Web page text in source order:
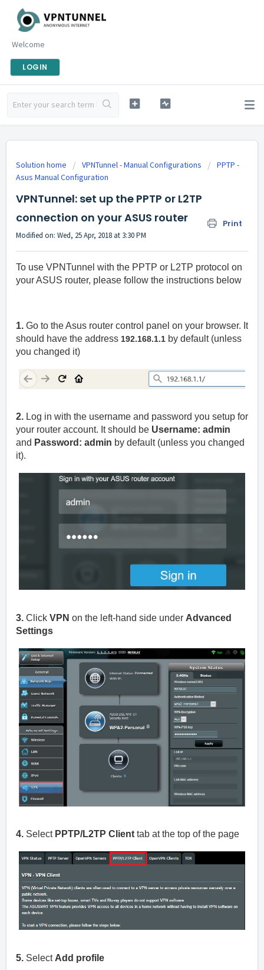
Welcome
LOGIN
Solution home VPNTunnel - Manual Configurations
PPTP -
Asus Manual Configuration
VPNTunnel: set up the PPTP or L2TP
connection on your ASUS router
Print
Modified on: Wed, 25 Apr, 2018 at 3:30 PM
To use VPNTunnel with the PPTP or L2TP protocol on
your ASUS router, please follow the instructions below
1. Go to the Asus router control panel on your browser. It
should have the address 192.168.1.1 by default (unless
you changed it)
2. Log in with the username and password you setup for
your router account. It should be Username: admin
and Password: admin by default (unless you changed
it).
3. Click VPN on the left-hand side under Advanced
Settings
4. Select PPTP/L2TP Client tab at the top of the page
5. Select Add profile